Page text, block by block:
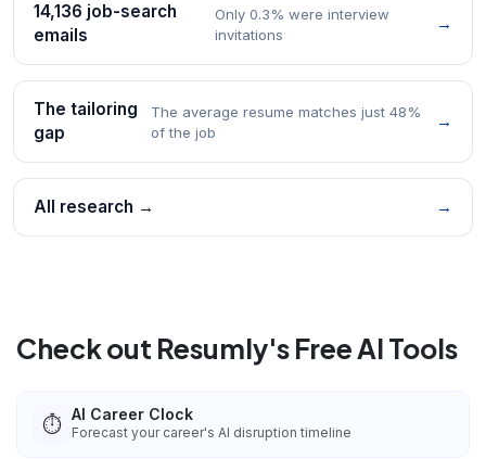
14,136 job-search
emails
Only 0.3% were interview
invitations
→
The tailoring
gap
The average resume matches just 48%
of the job
→
All research → →
Check out Resumly's Free AI Tools
⏱️ AI Career Clock
Forecast your career's AI disruption timeline